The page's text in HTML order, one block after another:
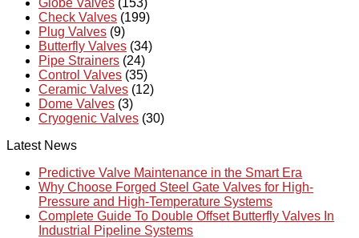
Globe Valves (153)
Check Valves (199)
Plug Valves (9)
Butterfly Valves (34)
Pipe Strainers (24)
Control Valves (35)
Ceramic Valves (12)
Dome Valves (3)
Cryogenic Valves (30)
Latest News
Predictive Valve Maintenance in the Smart Era
Why Choose Forged Steel Gate Valves for High-
Pressure and High-Temperature Systems
Complete Guide To Double Offset Butterfly Valves In
Industrial Pipeline Systems